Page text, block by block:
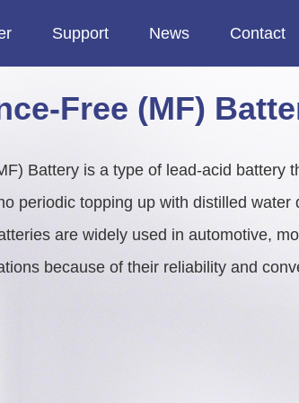
Support News Contact
Free (MF)
Battery is a type of lead-acid battery
periodic topping up with distilled water
are widely used in automotive,
because of their reliability and